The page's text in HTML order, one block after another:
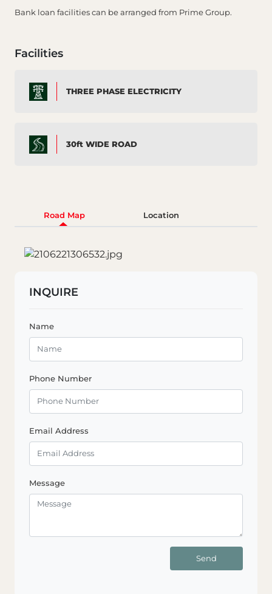
Bank loan facilities can be arranged from Prime Group.
Facilities
THREE PHASE ELECTRICITY
30ft WIDE ROAD
Road Map Location
INQUIRE
Name
Phone Number
Email Address
Message
Send